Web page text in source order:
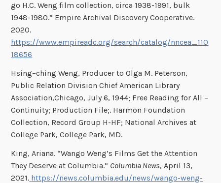
go H.C. Weng film collection, circa 1938-1991, bulk
1948-1980.” Empire Archival Discovery Cooperative.
2020.
https://www.empireadc.org/search/catalog/nncea_110
18656
Hsing–ching Weng, Producer to Olga M. Peterson,
Public Relation Division Chief American Library
Association,Chicago, July 6, 1944; Free Reading for All –
Continuity; Production File;. Harmon Foundation
Collection, Record Group H-HF; National Archives at
College Park, College Park, MD.
King, Ariana. “Wango Weng’s Films Get the Attention
They Deserve at Columbia.” Columbia News, April 13,
2021. https://news.columbia.edu/news/wango-weng-